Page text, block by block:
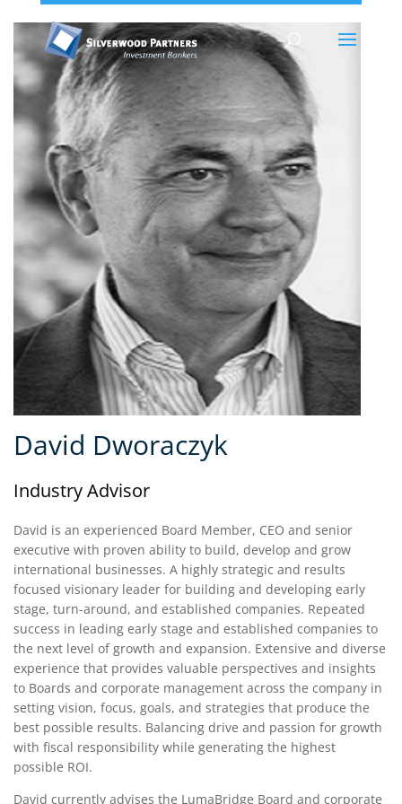
David Dworaczyk
Industry Advisor
David is an experienced Board Member, CEO and senior
executive with proven ability to build, develop and grow
international businesses. A highly strategic and results
focused visionary leader for building and developing early
stage, turn-around, and established companies. Repeated
success in leading early stage and established companies to
the next level of growth and expansion. Extensive and diverse
experience that provides valuable perspectives and insights
to Boards and corporate management across the company in
setting vision, focus, goals, and strategies that produce the
best possible results. Balancing drive and passion for growth
with fiscal responsibility while generating the highest
possible ROI.
David currently advises the LumaBridge Board and corporate